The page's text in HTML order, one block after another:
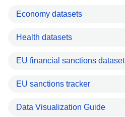
Economy datasets
Health datasets
EU financial sanctions dataset
EU sanctions tracker
Data Visualization Guide